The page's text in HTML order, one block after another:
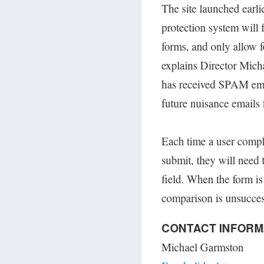
The site launched
protection system will
forms, and only allow
explains Director
has received SPAM
future nuisance
Each time a user
submit, they will need
field. When the form
comparison is
CONTACT
Michael Garmston